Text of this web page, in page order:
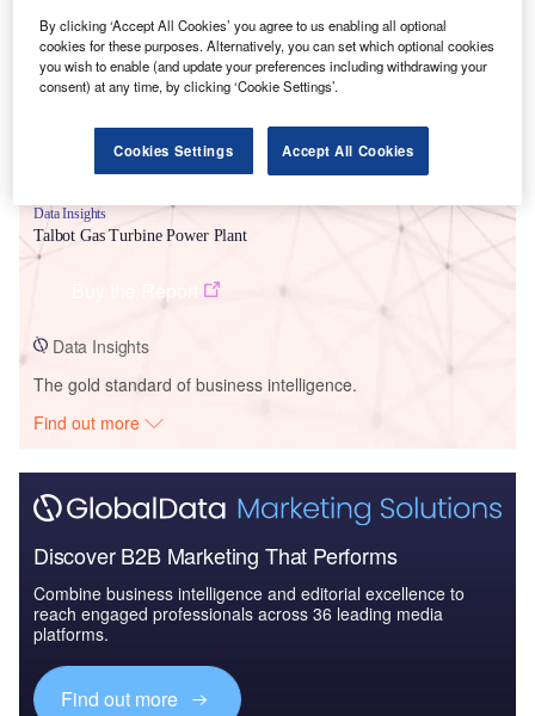
Data Insights
Talbot Gas Turbine Power Plant
Data Insights
The gold standard of business intelligence.
Find out more
Discover B2B Marketing That Performs
Combine business intelligence and editorial excellence to
reach engaged professionals across 36 leading media
platforms.
Find out more
By clicking ‘Accept All Cookies’ you agree to us enabling all optional
cookies for these purposes. Alternatively, you can set which optional cookies
you wish to enable (and update your preferences including withdrawing your
consent) at any time, by clicking ‘Cookie Settings’.
Cookies Settings Accept All Cookies